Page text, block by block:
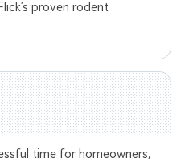
proven rodent
time for homeowners,